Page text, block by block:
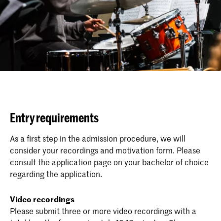
Entry requirements
As a first step in the admission procedure, we will
consider your recordings and motivation form. Please
consult the application page on your bachelor of choice
regarding the application.
Video recordings
Please submit three or more video recordings with a